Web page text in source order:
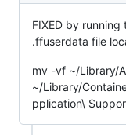
FIXED by
.ffuserdata file
mv -vf ~/Library/
~/Library/
pplication\